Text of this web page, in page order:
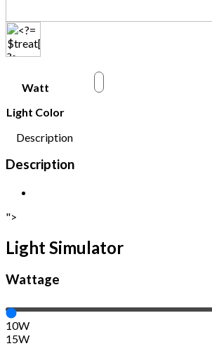
Watt
w
Light Color
Description
Description
">
Light Simulator
Wattage
10W
15W